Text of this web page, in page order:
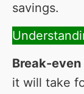
savings.
Break-
it will take